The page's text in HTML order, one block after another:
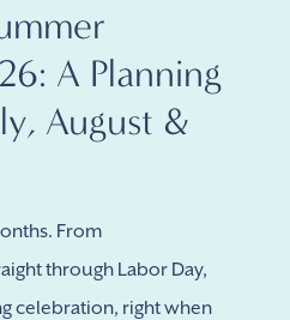
A Planning
August &
From
through Labor Day,
celebration, right when